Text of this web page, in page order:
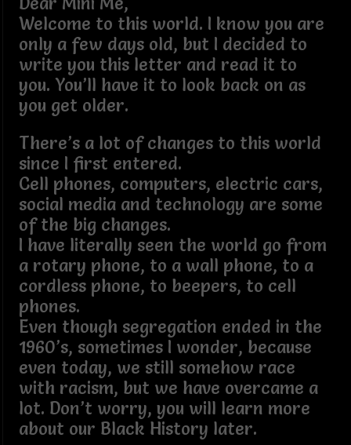
Welcome to this world. I know you are
only a few days old, but I decided to
write you this letter and read it to
you. You’ll have it to look back on as
you get older.
There’s a lot of changes to this world
since I first entered.
Cell phones, computers, electric cars,
social media and technology are some
of the big changes.
I have literally seen the world go from
a rotary phone, to a wall phone, to a
cordless phone, to beepers, to cell
phones.
Even though segregation ended in the
1960’s, sometimes I wonder, because
even today, we still somehow race
with racism, but we have overcame a
lot. Don’t worry, you will learn more
about our Black History later.